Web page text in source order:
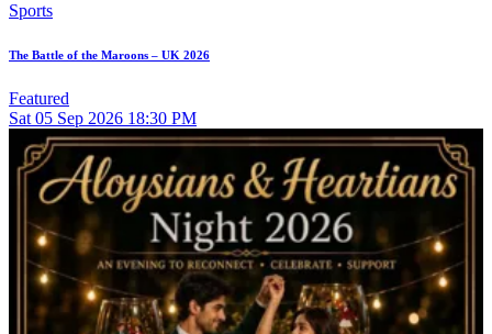
Sports
The Battle of the Maroons – UK 2026
Featured
Sat 05 Sep 2026 18:30 PM